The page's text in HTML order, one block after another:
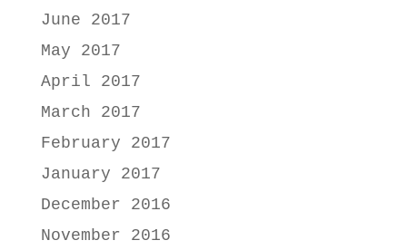
June 2017
May 2017
April 2017
March 2017
February 2017
January 2017
December 2016
November 2016